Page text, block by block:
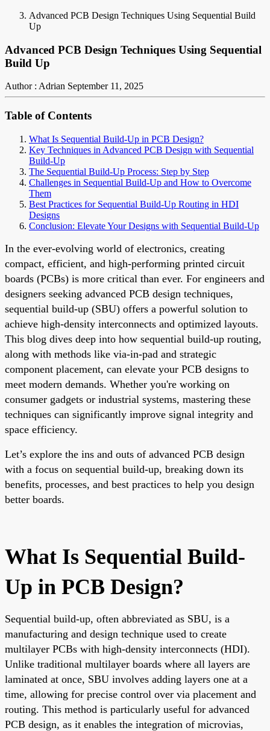
Advanced PCB Design Techniques Using Sequential Build
Up
Advanced PCB Design Techniques Using Sequential
Build Up
Author : Adrian September 11, 2025
Table of Contents
What Is Sequential Build-Up in PCB Design?
Key Techniques in Advanced PCB Design with Sequential
Build-Up
The Sequential Build-Up Process: Step by Step
Challenges in Sequential Build-Up and How to Overcome
Them
Best Practices for Sequential Build-Up Routing in HDI
Designs
Conclusion: Elevate Your Designs with Sequential Build-Up
In the ever-evolving world of electronics, creating
compact, efficient, and high-performing printed circuit
boards (PCBs) is more critical than ever. For engineers and
designers seeking advanced PCB design techniques,
sequential build-up (SBU) offers a powerful solution to
achieve high-density interconnects and optimized layouts.
This blog dives deep into how sequential build-up routing,
along with methods like via-in-pad and strategic
component placement, can elevate your PCB designs to
meet modern demands. Whether you're working on
consumer gadgets or industrial systems, mastering these
techniques can significantly improve signal integrity and
space efficiency.
Let’s explore the ins and outs of advanced PCB design
with a focus on sequential build-up, breaking down its
benefits, processes, and best practices to help you design
better boards.
What Is Sequential Build-
Up in PCB Design?
Sequential build-up, often abbreviated as SBU, is a
manufacturing and design technique used to create
multilayer PCBs with high-density interconnects (HDI).
Unlike traditional multilayer boards where all layers are
laminated at once, SBU involves adding layers one at a
time, allowing for precise control over via placement and
routing. This method is particularly useful for advanced
PCB design, as it enables the integration of microvias,